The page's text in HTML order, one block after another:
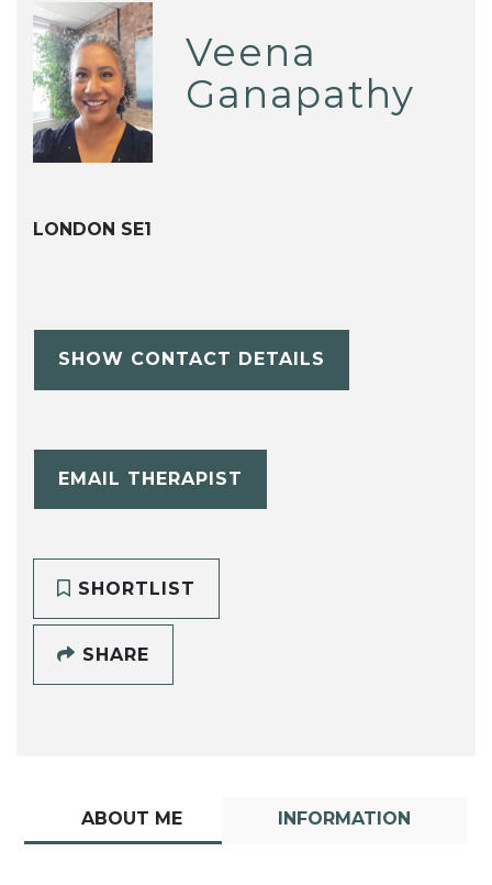
Veena
Ganapathy
LONDON SE1
SHOW CONTACT DETAILS
EMAIL THERAPIST
SHORTLIST
SHARE
ABOUT ME INFORMATION